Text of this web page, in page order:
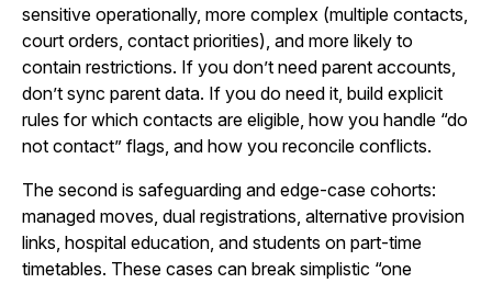
sensitive operationally, more complex (multiple contacts,
court orders, contact priorities), and more likely to
contain restrictions. If you don’t need parent accounts,
don’t sync parent data. If you do need it, build explicit
rules for which contacts are eligible, how you handle “do
not contact” flags, and how you reconcile conflicts.
The second is safeguarding and edge-case cohorts:
managed moves, dual registrations, alternative provision
links, hospital education, and students on part-time
timetables. These cases can break simplistic “one